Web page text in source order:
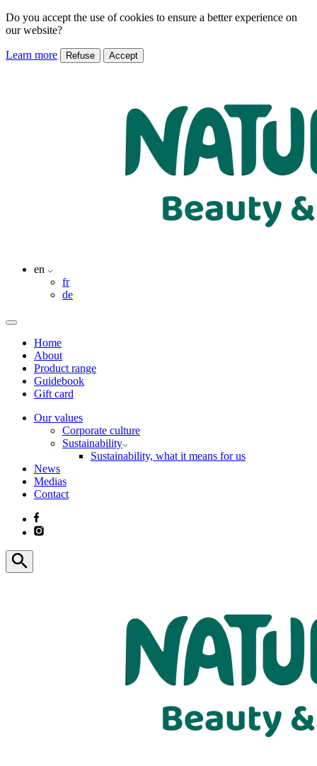
Do you accept the use of cookies to ensure a better experience on
our website?
Learn more Refuse Accept
en
fr
de
Home
About
Product range
Guidebook
Gift card
Our values
Corporate culture
Sustainability
Sustainability, what it means for us
News
Medias
Contact